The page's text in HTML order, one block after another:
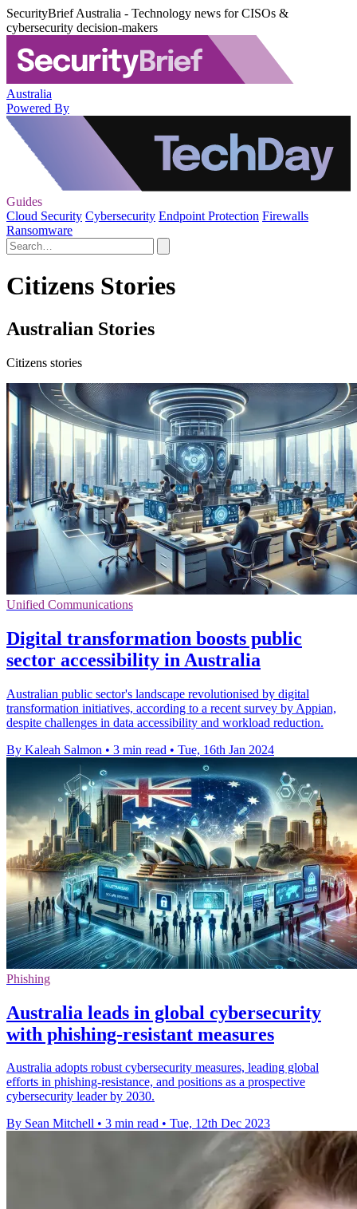
SecurityBrief Australia - Technology news for CISOs &
cybersecurity decision-makers
Australia
Powered By
Guides
Cloud Security Cybersecurity Endpoint Protection Firewalls
Ransomware
Citizens Stories
Australian Stories
Citizens stories
Unified Communications
Digital transformation boosts public
sector accessibility in Australia
Australian public sector's landscape revolutionised by digital
transformation initiatives, according to a recent survey by Appian,
despite challenges in data accessibility and workload reduction.
By Kaleah Salmon • 3 min read • Tue, 16th Jan 2024
Phishing
Australia leads in global cybersecurity
with phishing-resistant measures
Australia adopts robust cybersecurity measures, leading global
efforts in phishing-resistance, and positions as a prospective
cybersecurity leader by 2030.
By Sean Mitchell • 3 min read • Tue, 12th Dec 2023